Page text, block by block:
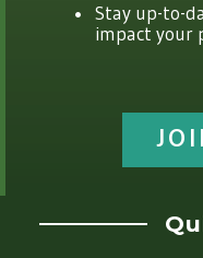
Stay up-to-
impact your